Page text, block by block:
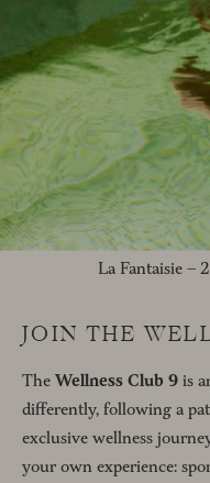
La Fantaisie –
JOIN THE
The Wellness Club 9 is
differently, following a
exclusive wellness
your own experience: